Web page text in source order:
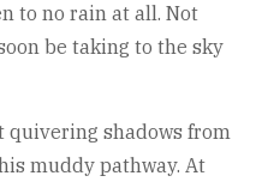
to no rain at all. Not
be taking to the sky
quivering shadows from
muddy pathway. At